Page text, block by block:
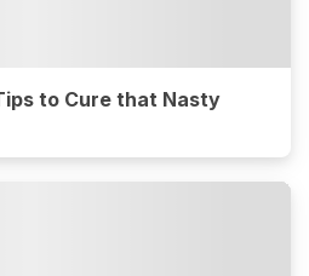
to Cure that Nasty